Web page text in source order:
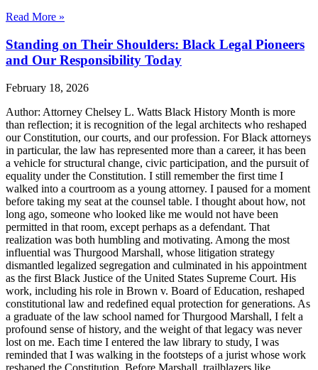
Read More »
Standing on Their Shoulders: Black Legal Pioneers
and Our Responsibility Today
February 18, 2026
Author: Attorney Chelsey L. Watts Black History Month is more
than reflection; it is recognition of the legal architects who reshaped
our Constitution, our courts, and our profession. For Black attorneys
in particular, the law has represented more than a career, it has been
a vehicle for structural change, civic participation, and the pursuit of
equality under the Constitution. I still remember the first time I
walked into a courtroom as a young attorney. I paused for a moment
before taking my seat at the counsel table. I thought about how, not
long ago, someone who looked like me would not have been
permitted in that room, except perhaps as a defendant. That
realization was both humbling and motivating. Among the most
influential was Thurgood Marshall, whose litigation strategy
dismantled legalized segregation and culminated in his appointment
as the first Black Justice of the United States Supreme Court. His
work, including his role in Brown v. Board of Education, reshaped
constitutional law and redefined equal protection for generations. As
a graduate of the law school named for Thurgood Marshall, I felt a
profound sense of history, and the weight of that legacy was never
lost on me. Each time I entered the law library to study, I was
reminded that I was walking in the footsteps of a jurist whose work
reshaped the Constitution. Before Marshall, trailblazers like